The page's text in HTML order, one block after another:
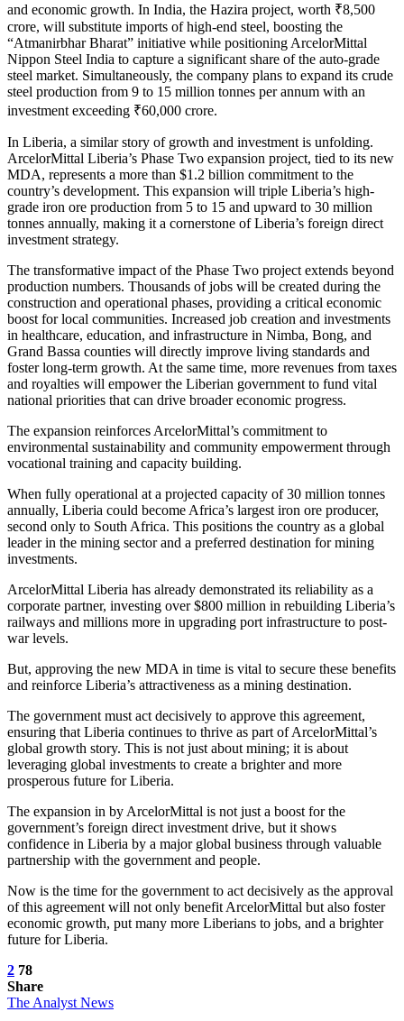
and economic growth. In India, the Hazira project, worth ₹8,500
crore, will substitute imports of high-end steel, boosting the
“Atmanirbhar Bharat” initiative while positioning ArcelorMittal
Nippon Steel India to capture a significant share of the auto-grade
steel market. Simultaneously, the company plans to expand its crude
steel production from 9 to 15 million tonnes per annum with an
investment exceeding ₹60,000 crore.
In Liberia, a similar story of growth and investment is unfolding.
ArcelorMittal Liberia’s Phase Two expansion project, tied to its new
MDA, represents a more than $1.2 billion commitment to the
country’s development. This expansion will triple Liberia’s high-
grade iron ore production from 5 to 15 and upward to 30 million
tonnes annually, making it a cornerstone of Liberia’s foreign direct
investment strategy.
The transformative impact of the Phase Two project extends beyond
production numbers. Thousands of jobs will be created during the
construction and operational phases, providing a critical economic
boost for local communities. Increased job creation and investments
in healthcare, education, and infrastructure in Nimba, Bong, and
Grand Bassa counties will directly improve living standards and
foster long-term growth. At the same time, more revenues from taxes
and royalties will empower the Liberian government to fund vital
national priorities that can drive broader economic progress.
The expansion reinforces ArcelorMittal’s commitment to
environmental sustainability and community empowerment through
vocational training and capacity building.
When fully operational at a projected capacity of 30 million tonnes
annually, Liberia could become Africa’s largest iron ore producer,
second only to South Africa. This positions the country as a global
leader in the mining sector and a preferred destination for mining
investments.
ArcelorMittal Liberia has already demonstrated its reliability as a
corporate partner, investing over $800 million in rebuilding Liberia’s
railways and millions more in upgrading port infrastructure to post-
war levels.
But, approving the new MDA in time is vital to secure these benefits
and reinforce Liberia’s attractiveness as a mining destination.
The government must act decisively to approve this agreement,
ensuring that Liberia continues to thrive as part of ArcelorMittal’s
global growth story. This is not just about mining; it is about
leveraging global investments to create a brighter and more
prosperous future for Liberia.
The expansion in by ArcelorMittal is not just a boost for the
government’s foreign direct investment drive, but it shows
confidence in Liberia by a major global business through valuable
partnership with the government and people.
Now is the time for the government to act decisively as the approval
of this agreement will not only benefit ArcelorMittal but also foster
economic growth, put many more Liberians to jobs, and a brighter
future for Liberia.
2 78
Share
The Analyst News